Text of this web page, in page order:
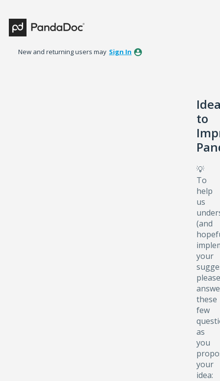
to
content
New and returning users may Sign In
to
💡
To
help
us
(and
your
please
these
few
as
you
your
idea: